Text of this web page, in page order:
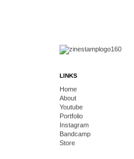
LINKS
Home
About
Youtube
Portfolio
Instagram
Bandcamp
Store